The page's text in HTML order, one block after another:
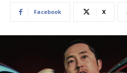
Facebook X